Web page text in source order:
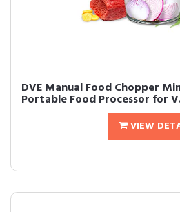
DVE Manual Food Chopper
Portable Food Processor for
VIEW